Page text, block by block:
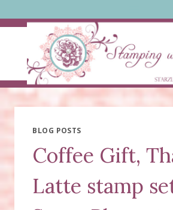
to
BLOG POSTS
Coffee Gift,
Latte stamp